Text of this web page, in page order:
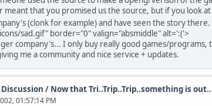
meant that you promised us the source, but if you
(clonk for example) and have seen the story
sad.gif" border="0" valign="absmiddle" alt=':('>
company's... I only buy really good games/
me a community and nice service + updates.
/ Now that Tri..Trip..Trip..something is out..
01:57:14 PM